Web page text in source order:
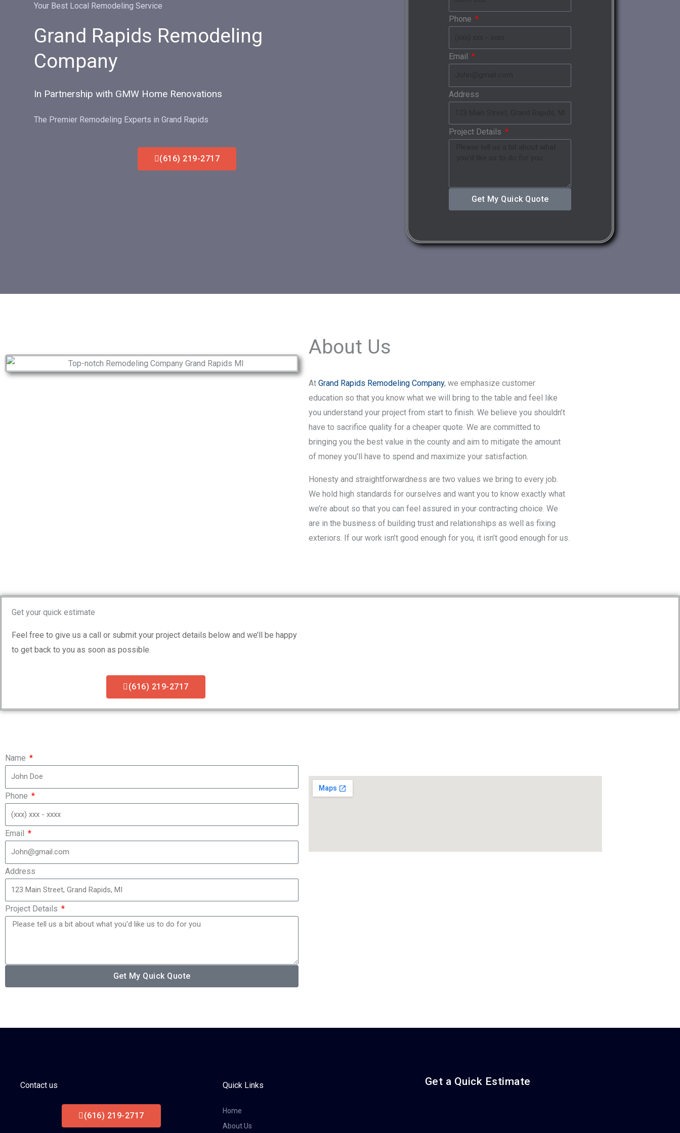
Your Best Local Remodeling Service
Grand Rapids Remodeling
Company
In Partnership with GMW Home Renovations
The Premier Remodeling Experts in Grand Rapids
(616) 219-2717
Phone
Email
Address
Project Details
Get My Quick Quote
About Us
At Grand Rapids Remodeling Company, we emphasize customer
education so that you know what we will bring to the table and feel like
you understand your project from start to finish. We believe you shouldn’t
have to sacrifice quality for a cheaper quote. We are committed to
bringing you the best value in the county and aim to mitigate the amount
of money you’ll have to spend and maximize your satisfaction.
Honesty and straightforwardness are two values we bring to every job.
We hold high standards for ourselves and want you to know exactly what
we’re about so that you can feel assured in your contracting choice. We
are in the business of building trust and relationships as well as fixing
exteriors. If our work isn’t good enough for you, it isn’t good enough for us.
Get your quick estimate
Feel free to give us a call or submit your project details below and we’ll be happy
to get back to you as soon as possible.
(616) 219-2717
Name
Phone
Email
Address
Project Details
Get My Quick Quote
Contact us
(616) 219-2717
Quick Links
Home
About Us
Get a Quick Estimate